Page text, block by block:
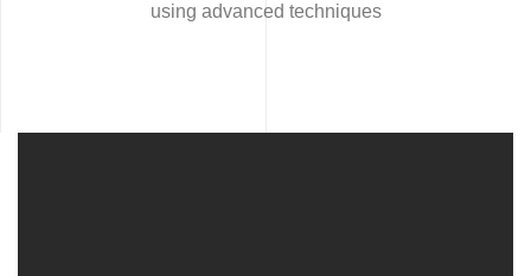
using advanced techniques